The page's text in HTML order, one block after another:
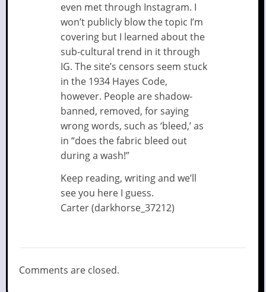
even met through Instagram. I
won’t publicly blow the topic I’m
covering but I learned about the
sub-cultural trend in it through
IG. The site’s censors seem stuck
in the 1934 Hayes Code,
however. People are shadow-
banned, removed, for saying
wrong words, such as ‘bleed,’ as
in “does the fabric bleed out
during a wash!”
Keep reading, writing and we’ll
see you here I guess.
Carter (darkhorse_37212)
Comments are closed.